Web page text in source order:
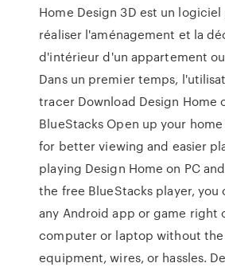
Home Design 3D est un
réaliser l'aménagement et la
d'intérieur d'un appartement
Dans un premier temps,
tracer Download Design Home
BlueStacks Open up your
for better viewing and easier
playing Design Home on PC
the free BlueStacks player, you
any Android app or game right
computer or laptop without
equipment, wires, or hassles.